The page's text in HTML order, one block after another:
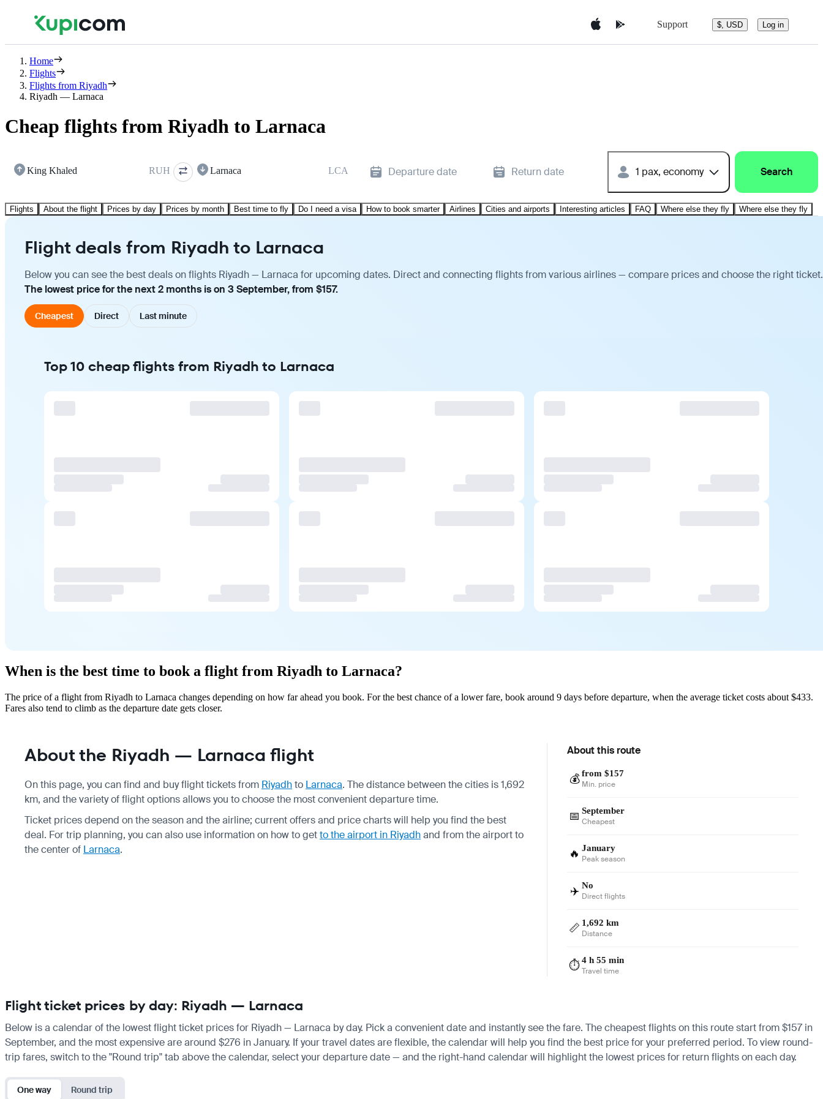
Support $, USD Log in
Home
Flights
Flights from Riyadh
Riyadh — Larnaca
Cheap flights from Riyadh to Larnaca
King Khaled RUH Larnaca LCA Departure date Return date 1 pax, economy Search
Flights About the flight Prices by day Prices by month Best time to fly Do I need a visa How to book smarter Airlines Cities and airports Interesting articles FAQ Where else they fly Where else they fly
Flight deals from Riyadh to Larnaca
Below you can see the best deals on flights Riyadh — Larnaca for upcoming dates. Direct and connecting flights from various airlines — compare prices and choose the right ticket.
The lowest price for the next 2 months is on 3 September, from $157.
Cheapest Direct Last minute
Top 10 cheap flights from Riyadh to Larnaca
When is the best time to book a flight from Riyadh to Larnaca?
The price of a flight from Riyadh to Larnaca changes depending on how far ahead you book. For the best chance of a lower fare, book around 9 days before departure, when the average ticket costs about $433.
Fares also tend to climb as the departure date gets closer.
About the Riyadh — Larnaca flight
On this page, you can find and buy flight tickets from Riyadhto Larnaca. The distance between the cities is 1,692
km, and the variety of flight options allows you to choose the most convenient departure time.
Ticket prices depend on the season and the airline; current offers and price charts will help you find the best
deal. For trip planning, you can also use information on how to getto the airport in Riyadhand from the airport to
the center of Larnaca.
About this route
💰 from $157
Min. price
📅 September
Cheapest
🔥 January
Peak season
✈️ No
Direct flights
📏 1,692 km
Distance
⏱️ 4 h 55 min
Travel time
Flight ticket prices by day: Riyadh — Larnaca
Below is a calendar of the lowest flight ticket prices for Riyadh — Larnaca by day. Pick a convenient date and instantly see the fare. The cheapest flights on this route start from $157 in
September, and the most expensive are around $276 in January. If your travel dates are flexible, the calendar will help you find the best price for your preferred period. To view round-
trip fares, switch to the "Round trip" tab above the calendar, select your departure date — and the right-hand calendar will highlight the lowest prices for return flights on each day.
One way Round trip